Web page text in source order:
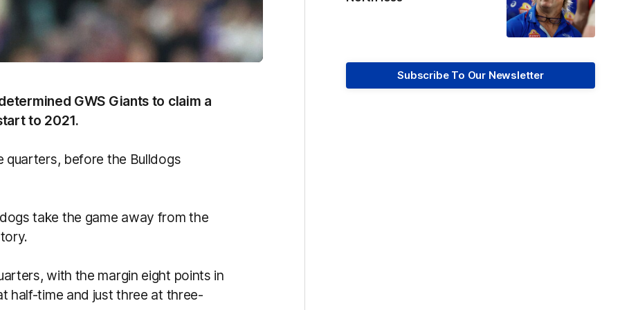
GWS Giants to claim a
to 2021.
before the Bulldogs
take the game away from the
with the margin eight points in
half-time and just three at three-
Subscribe To Our Newsletter